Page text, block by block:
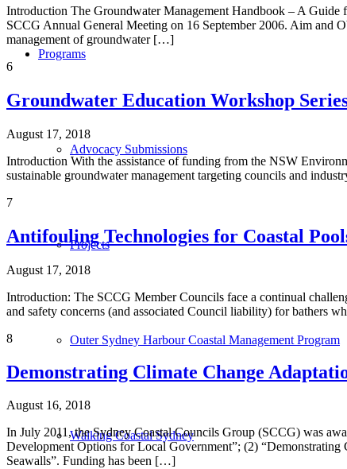
Programs
Advocacy Submissions
Projects
Outer Sydney Harbour Coastal Management Program
Walking Coastal Sydney
Introduction The Groundwater Management Handbook – A
SCCG Annual General Meeting on 16 September 2006. Aim and
management of groundwater […]
6
Groundwater Education Workshop
August 17, 2018
Introduction With the assistance of funding from the NSW
sustainable groundwater management targeting councils and
7
Antifouling Technologies for Coastal
August 17, 2018
Introduction: The SCCG Member Councils face a continual
and safety concerns (and associated Council liability) for bathers
8
Demonstrating Climate Change
August 16, 2018
In July 2011, the Sydney Coastal Councils Group (SCCG) was
Development Options for Local Government”; (2)
Seawalls”. Funding has been […]